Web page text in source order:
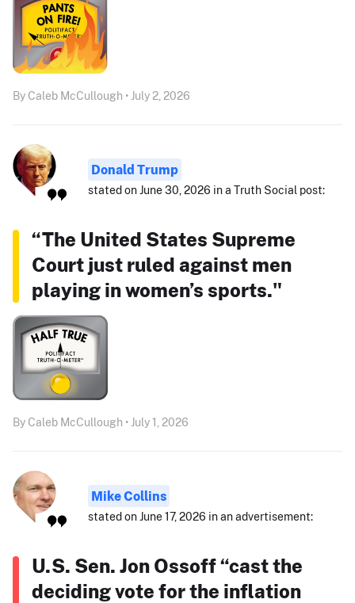
By Caleb McCullough • July 2, 2026
Donald Trump
stated on June 30, 2026 in a Truth Social post:
“The United States Supreme
Court just ruled against men
playing in women’s sports."
By Caleb McCullough • July 1, 2026
Mike Collins
stated on June 17, 2026 in an advertisement:
U.S. Sen. Jon Ossoff “cast the
deciding vote for the inflation